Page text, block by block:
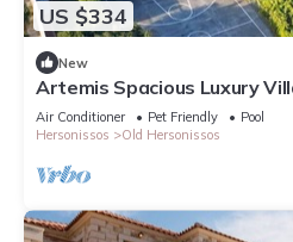
US $334
New
Artemis Spacious Luxury
Air Conditioner Pet Friendly
Pool
Hersonissos
Old Hersonissos